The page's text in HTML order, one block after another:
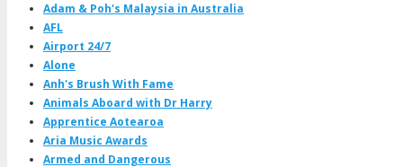
Adam & Poh's Malaysia in Australia
AFL
Airport 24/7
Alone
Anh's Brush With Fame
Animals Aboard with Dr Harry
Apprentice Aotearoa
Aria Music Awards
Armed and Dangerous